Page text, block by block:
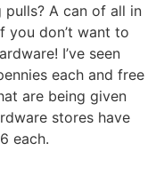
A can of all in
you don’t want to
I’ve seen
each and free
are being given
stores have
each.